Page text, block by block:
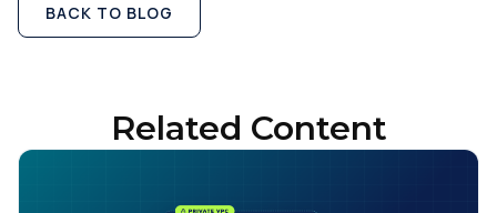
BACK TO BLOG
Related Content